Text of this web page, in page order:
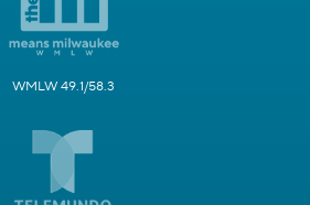
WMLW 49.1/58.3